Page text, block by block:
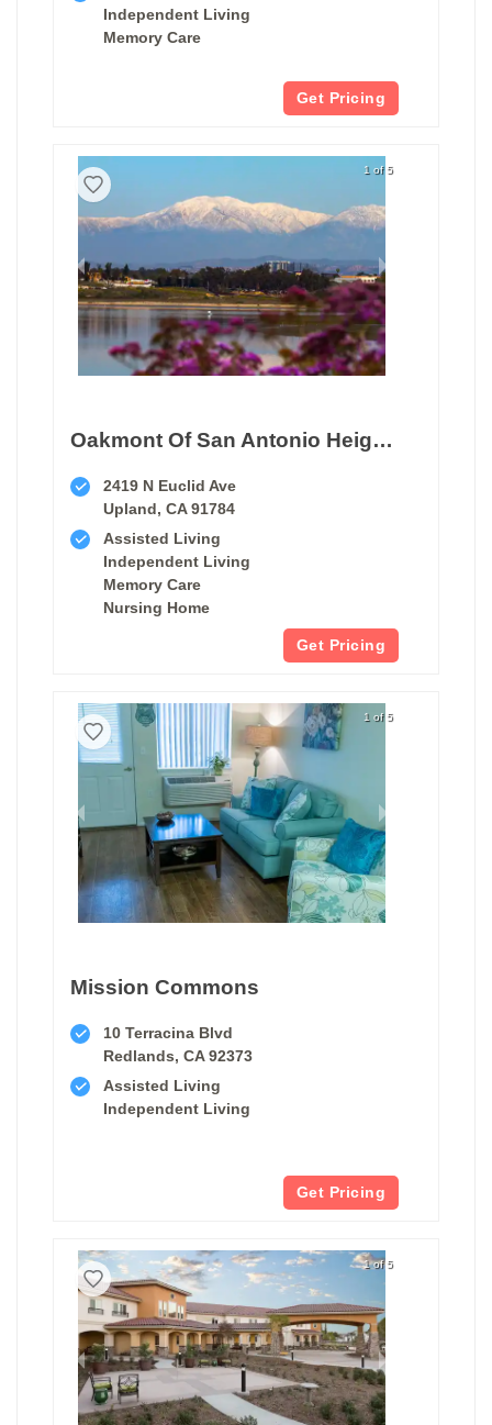
Independent Living
Memory Care
Get Pricing
1 of 5
Oakmont Of San Antonio Heights
2419 N Euclid Ave
Upland, CA 91784
Assisted Living
Independent Living
Memory Care
Nursing Home
Get Pricing
1 of 5
Mission Commons
10 Terracina Blvd
Redlands, CA 92373
Assisted Living
Independent Living
Get Pricing
1 of 5